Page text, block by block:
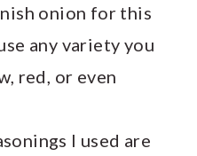
onion for this
any variety you
red, or even
I used are